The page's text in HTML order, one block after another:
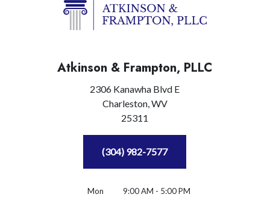
Atkinson & Frampton, PLLC
2306 Kanawha Blvd E
Charleston,WV
25311
(304) 982-7577
Mon
9:00 AM - 5:00 PM